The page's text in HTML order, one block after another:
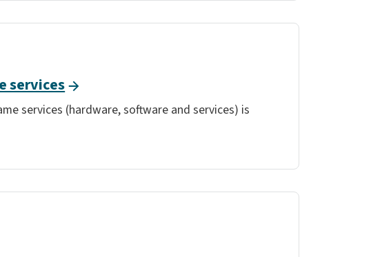
services
services (hardware, software and services) is